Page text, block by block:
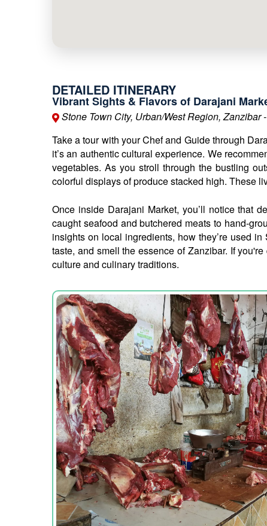
DETAILED ITINERARY
Vibrant Sights & Flavors of Darajani
Stone Town City, Urban/West Region, Zanzibar
Take a tour with your Chef and Guide through
it’s an authentic cultural experience. We
vegetables. As you stroll through the bustling
colorful displays of produce stacked high. These
Once inside Darajani Market, you’ll notice that
caught seafood and butchered meats to hand-
insights on local ingredients, how they’re used
taste, and smell the essence of Zanzibar. If
culture and culinary traditions.